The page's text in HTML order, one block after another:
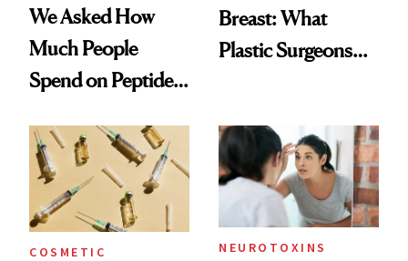
We Asked How
Much People
Spend on Peptides
Surprised Us
Breast: What
Plastic Surgeons
COSMETIC
NEUROTOXINS